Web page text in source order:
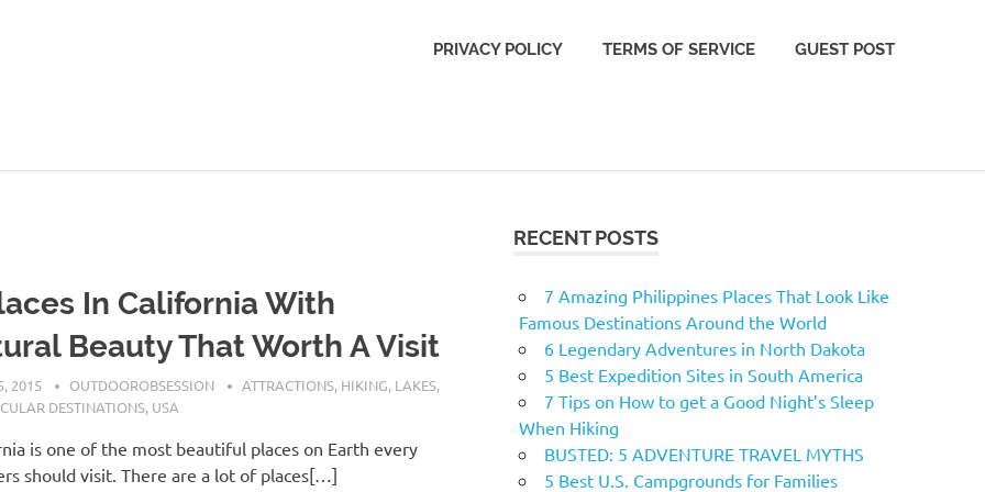
PRIVACY POLICY TERMS OF SERVICE GUEST POST
In California With
Beauty That Worth A Visit
2015 OUTDOOROBSESSION ATTRACTIONS, HIKING, LAKES,
DESTINATIONS, USA
is one of the most beautiful places on Earth every
should visit. There are a lot of places[…]
RECENT POSTS
7 Amazing Philippines Places That Look Like
Famous Destinations Around the World
6 Legendary Adventures in North Dakota
5 Best Expedition Sites in South America
7 Tips on How to get a Good Night’s Sleep
When Hiking
BUSTED: 5 ADVENTURE TRAVEL MYTHS
5 Best U.S. Campgrounds for Families